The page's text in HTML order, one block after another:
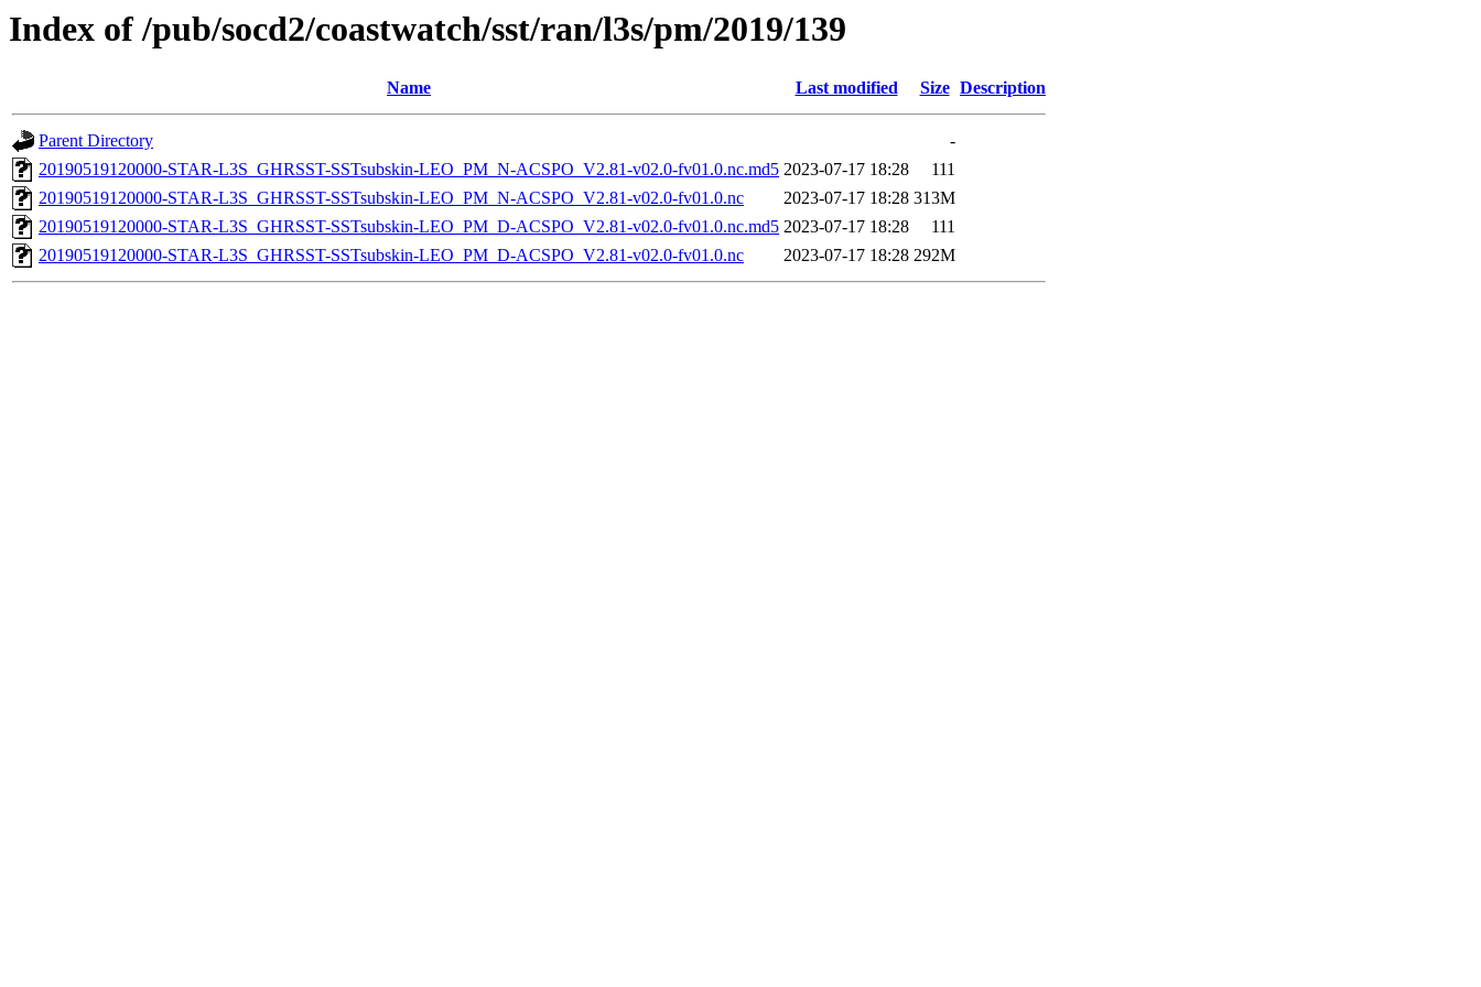
Index of /pub/socd2/coastwatch/sst/ran/l3s/pm/2019/139
Name Last modified Size Description
Parent Directory
-
20190519120000-STAR-L3S_GHRSST-SSTsubskin-LEO_PM_N-ACSPO_V2.81-v02.0-fv01.0.nc.md5 2023-07-17 18:28
111
20190519120000-STAR-L3S_GHRSST-SSTsubskin-LEO_PM_N-ACSPO_V2.81-v02.0-fv01.0.nc
2023-07-17 18:28 313M
20190519120000-STAR-L3S_GHRSST-SSTsubskin-LEO_PM_D-ACSPO_V2.81-v02.0-fv01.0.nc.md5 2023-07-17 18:28
111
20190519120000-STAR-L3S_GHRSST-SSTsubskin-LEO_PM_D-ACSPO_V2.81-v02.0-fv01.0.nc
2023-07-17 18:28 292M